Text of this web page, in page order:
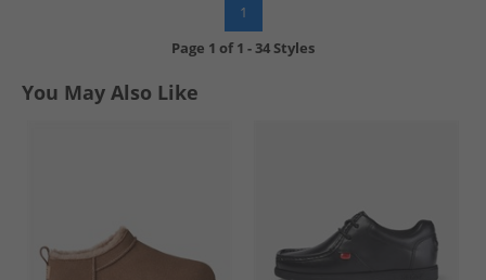
1
Page 1 of1 -34 Styles
You May Also Like